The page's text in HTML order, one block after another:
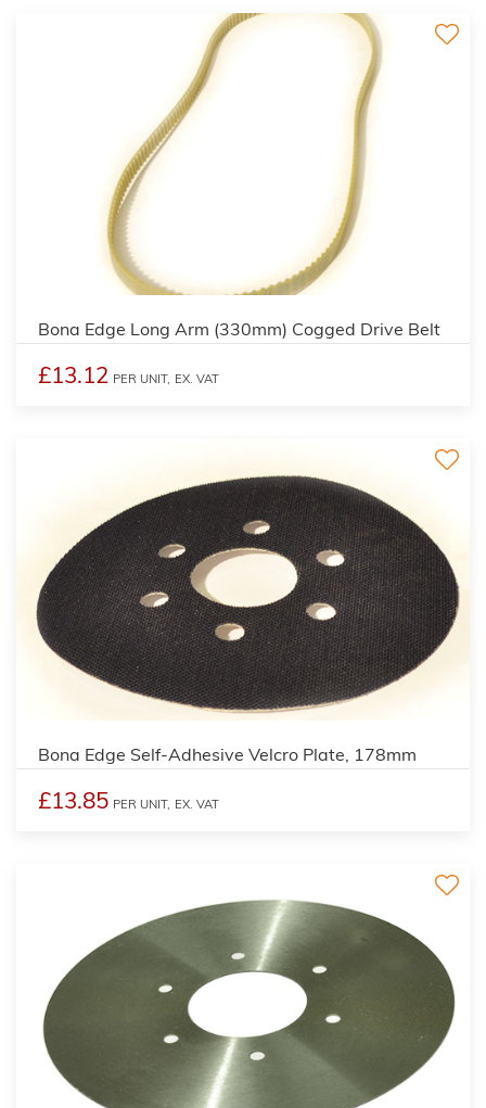
Bona Edge Long Arm (330mm) Cogged Drive Belt
£13.12 PER UNIT, EX. VAT
Bona Edge Self-Adhesive Velcro Plate, 178mm
£13.85 PER UNIT, EX. VAT